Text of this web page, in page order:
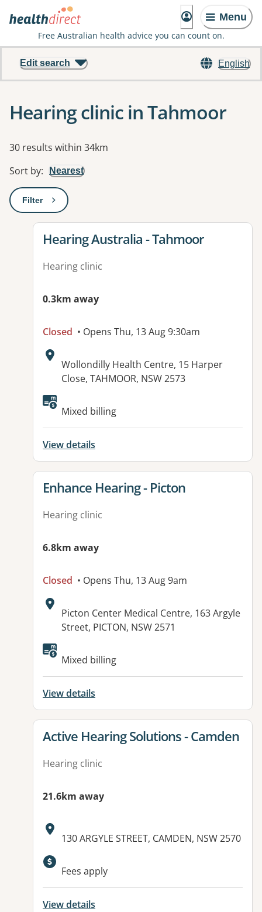
Menu
Free Australian health advice you can count on.
English
Edit search
Hearing clinic in Tahmoor
Results
30 results within 34km
Sort by: Nearest
Filter: This will open a modal to apply one or more filters
View details for
Hearing Australia - Tahmoor
Hearing clinic
0.3km away
Closed • Opens Thu, 13 Aug 9:30am
Address:
Wollondilly Health Centre, 15 Harper
Close, TAHMOOR, NSW 2573
Mixed billing
View details
View details for
Enhance Hearing - Picton
Hearing clinic
6.8km away
Closed • Opens Thu, 13 Aug 9am
Address:
Picton Center Medical Centre, 163 Argyle
Street, PICTON, NSW 2571
Available facilities:
Mixed billing
View details
View details for
Active Hearing Solutions - Camden
Hearing clinic
21.6km away
Address:
130 ARGYLE STREET, CAMDEN, NSW 2570
Fees apply
View details